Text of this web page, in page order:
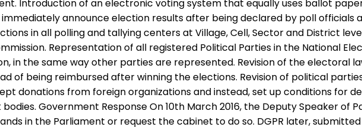
Introduction of an electronic voting system that equally uses ballot
announce election results after being declared by poll officials
in all polling and tallying centers at Village, Cell, Sector and District
Representation of all registered Political Parties in the National
in the same way other parties are represented. Revision of the electoral
being reimbursed after winning the elections. Revision of political
donations from foreign organizations and instead, set up conditions for
Government Response On 10th March 2016, the Deputy Speaker of
in the Parliament or request the cabinet to do so. DGPR later,